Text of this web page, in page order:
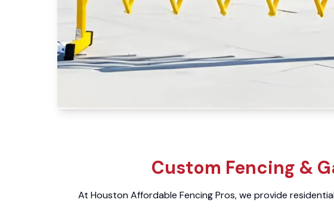
Custom Fencing &
At Houston Affordable Fencing Pros, we provide